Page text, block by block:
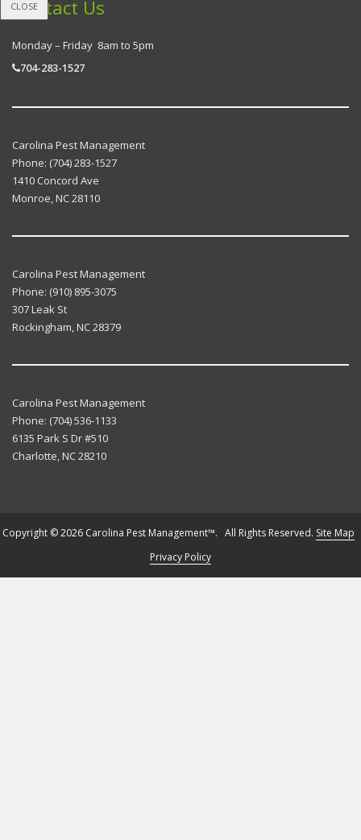
Contact Us
Monday – Friday 8am to 5pm
704-283-1527
Carolina Pest Management
Phone: (704) 283-1527
1410 Concord Ave
Monroe,NC28110
Carolina Pest Management
Phone: (910) 895-3075
307 Leak St
Rockingham,NC28379
Carolina Pest Management
Phone: (704) 536-1133
6135 Park S Dr #510
Charlotte,NC28210
Copyright © 2026 Carolina Pest Management™. All Rights Reserved. Site Map
Privacy Policy
CLOSE